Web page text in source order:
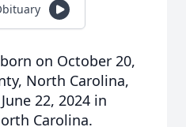
on October 20,
North Carolina,
22, 2024 in
Carolina.